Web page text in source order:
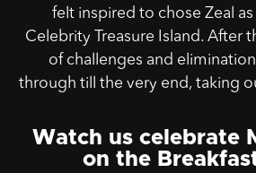
felt inspired to chose Zeal
Celebrity Treasure Island. After
of challenges and
through till the very end, taking
Watch us celebrate
on the